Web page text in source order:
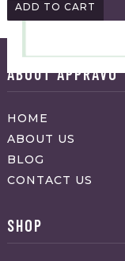
ADD TO CART
ABOUT APPRAVO
HOME
ABOUT US
BLOG
CONTACT US
SHOP